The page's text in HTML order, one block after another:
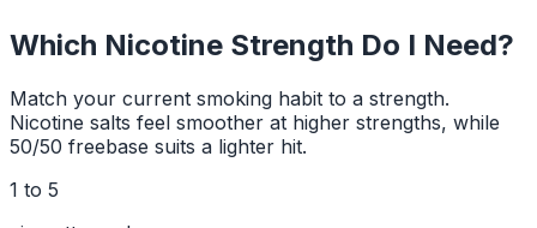
Which Nicotine Strength Do I Need?
Match your current smoking habit to a strength.
Nicotine salts feel smoother at higher strengths, while
50/50 freebase suits a lighter hit.
1 to 5